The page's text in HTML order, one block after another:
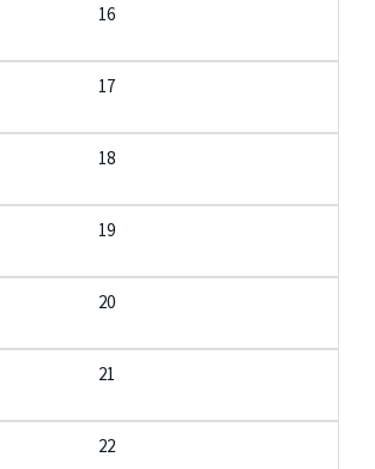
16
17
18
19
20
21
22